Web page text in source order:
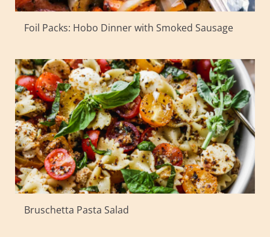
Foil Packs: Hobo Dinner with Smoked Sausage
Bruschetta Pasta Salad